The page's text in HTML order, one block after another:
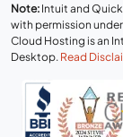
Note: Intuit and
with permission
Cloud Hosting is an
Desktop. Read